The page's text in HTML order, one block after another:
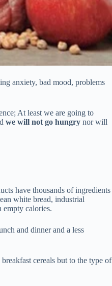
anxiety, bad mood, problems
At least we are going to
we will not go hungry nor will
have thousands of ingredients
white bread, industrial
empty calories.
and dinner and a less
cereals but to the type of